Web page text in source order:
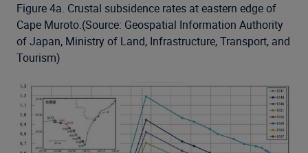
Figure 4a. Crustal subsidence rates at eastern edge of
Cape Muroto.(Source: Geospatial Information Authority
of Japan, Ministry of Land, Infrastructure, Transport, and
Tourism)